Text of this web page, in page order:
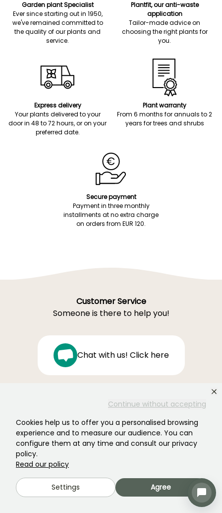
Continue without accepting
Cookies help us to offer you a personalised browsing
experience and to measure our audience. You can
configure them at any time and consult our privacy
policy.
Read our policy
Settings Agree
Garden plant Specialist
Ever since starting out in 1950,
we've remained committed to
the quality of our plants and
service.
Plantfit, our anti-waste
application
Tailor-made advice on
choosing the right plants for
you.
Express delivery
Your plants delivered to your
door in 48 to 72 hours, or on your
preferred date.
Plant warranty
From 6 months for annuals to 2
years for trees and shrubs
Secure payment
Payment in three monthly
installments at no extra charge
on orders from EUR 120.
Customer Service
Someone is there to help you!
Chat with us! Click here
Saturday 9:00 a.m.–4:00 p.m
Ferme de la Cœuillerie
1012 rue Roger Lecerf
59840 Premesques
Contact us →